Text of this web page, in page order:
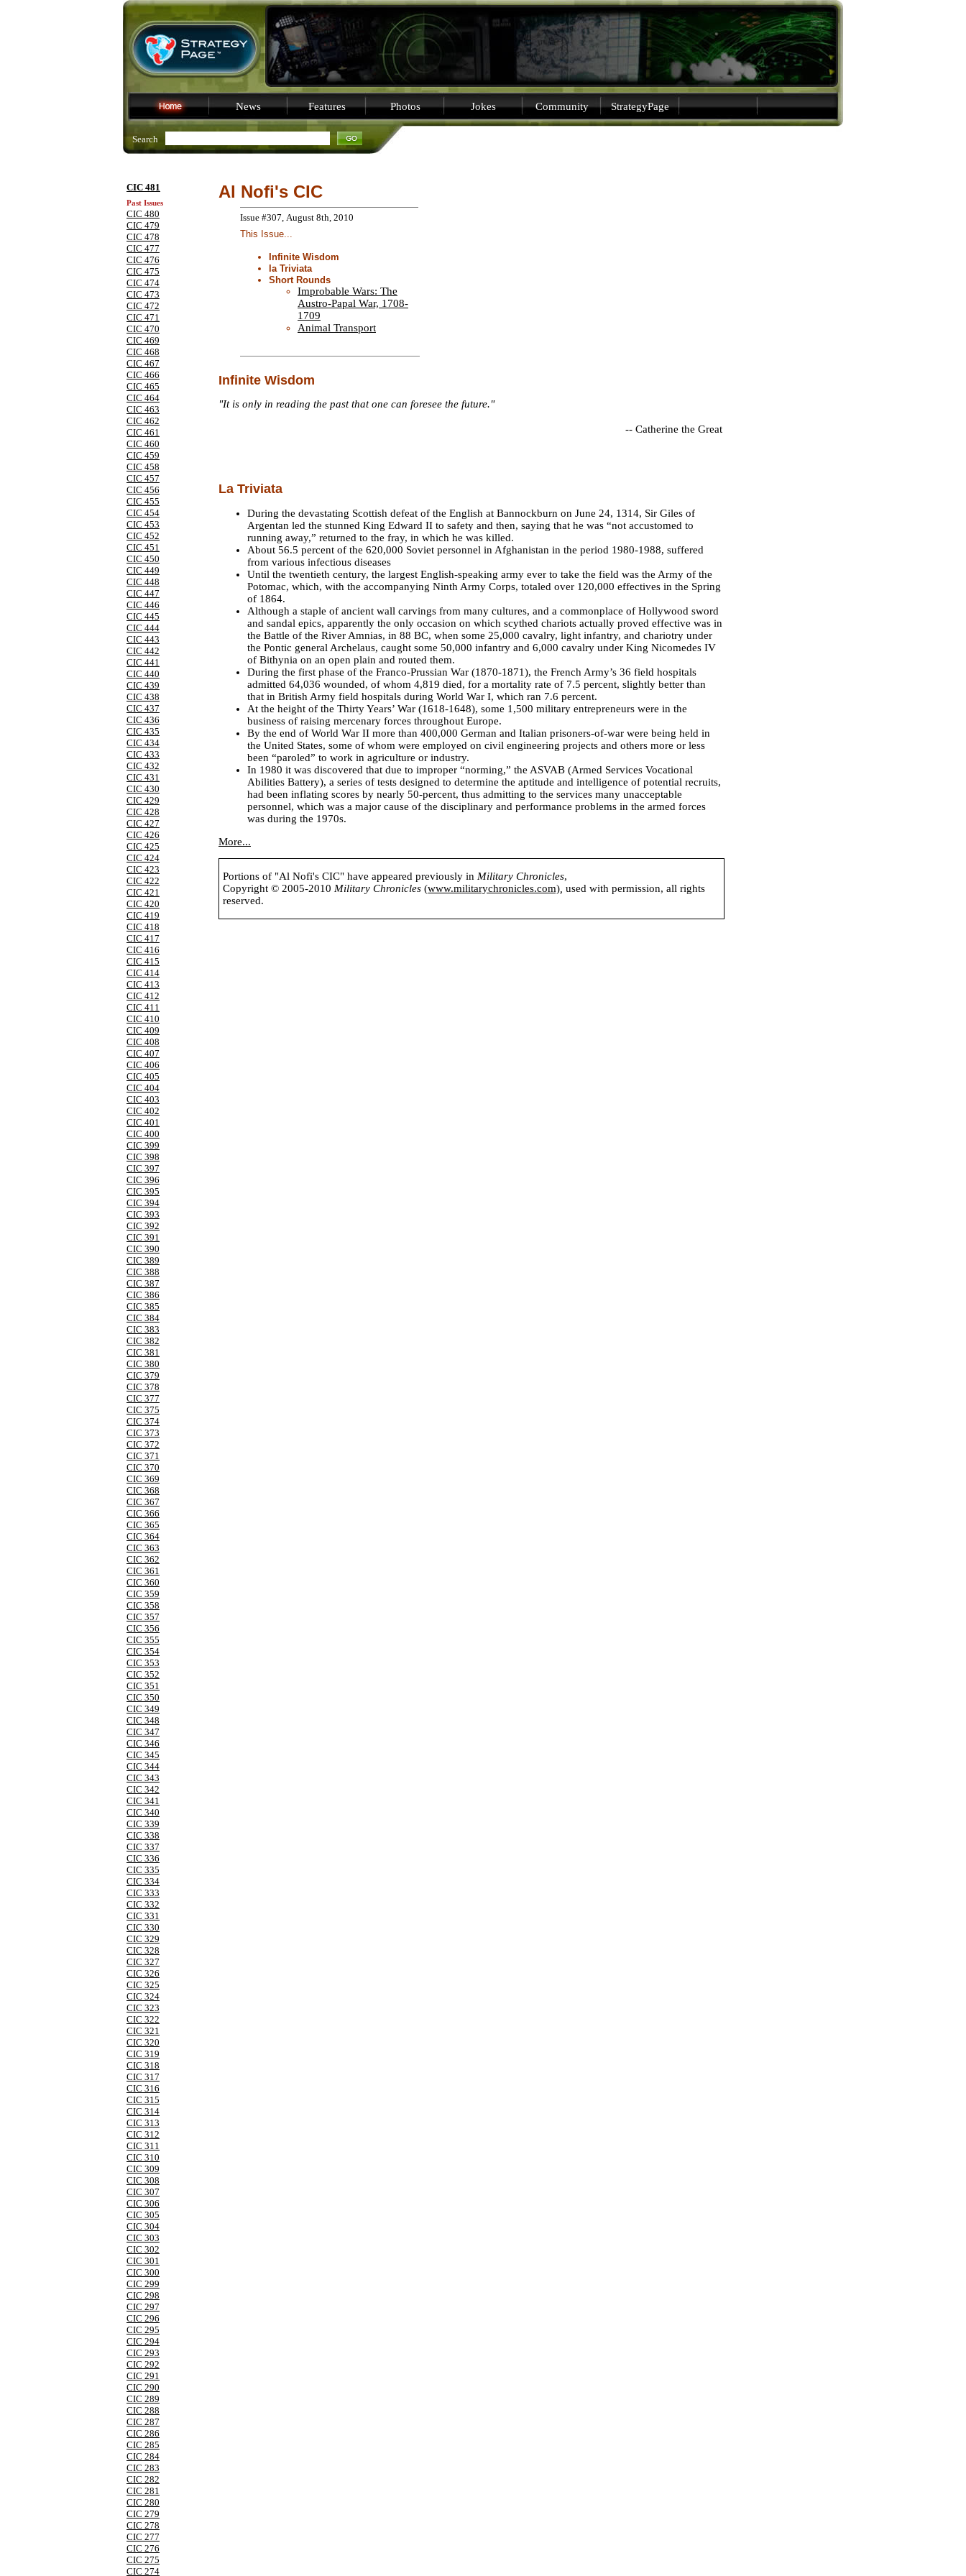
News Features Photos Jokes Community StrategyPage
Search
CIC 481
Past Issues
CIC 480
CIC 479
CIC 478
CIC 477
CIC 476
CIC 475
CIC 474
CIC 473
CIC 472
CIC 471
CIC 470
CIC 469
CIC 468
CIC 467
CIC 466
CIC 465
CIC 464
CIC 463
CIC 462
CIC 461
CIC 460
CIC 459
CIC 458
CIC 457
CIC 456
CIC 455
CIC 454
CIC 453
CIC 452
CIC 451
CIC 450
CIC 449
CIC 448
CIC 447
CIC 446
CIC 445
CIC 444
CIC 443
CIC 442
CIC 441
CIC 440
CIC 439
CIC 438
CIC 437
CIC 436
CIC 435
CIC 434
CIC 433
CIC 432
CIC 431
CIC 430
CIC 429
CIC 428
CIC 427
CIC 426
CIC 425
CIC 424
CIC 423
CIC 422
CIC 421
CIC 420
CIC 419
CIC 418
CIC 417
CIC 416
CIC 415
CIC 414
CIC 413
CIC 412
CIC 411
CIC 410
CIC 409
CIC 408
CIC 407
CIC 406
CIC 405
CIC 404
CIC 403
CIC 402
CIC 401
CIC 400
CIC 399
CIC 398
CIC 397
CIC 396
CIC 395
CIC 394
CIC 393
CIC 392
CIC 391
CIC 390
CIC 389
CIC 388
CIC 387
CIC 386
CIC 385
CIC 384
CIC 383
CIC 382
CIC 381
CIC 380
CIC 379
CIC 378
CIC 377
CIC 375
CIC 374
CIC 373
CIC 372
CIC 371
CIC 370
CIC 369
CIC 368
CIC 367
CIC 366
CIC 365
CIC 364
CIC 363
CIC 362
CIC 361
CIC 360
CIC 359
CIC 358
CIC 357
CIC 356
CIC 355
CIC 354
CIC 353
CIC 352
CIC 351
CIC 350
CIC 349
CIC 348
CIC 347
CIC 346
CIC 345
CIC 344
CIC 343
CIC 342
CIC 341
CIC 340
CIC 339
CIC 338
CIC 337
CIC 336
CIC 335
CIC 334
CIC 333
CIC 332
CIC 331
CIC 330
CIC 329
CIC 328
CIC 327
CIC 326
CIC 325
CIC 324
CIC 323
CIC 322
CIC 321
CIC 320
CIC 319
CIC 318
CIC 317
CIC 316
CIC 315
CIC 314
CIC 313
CIC 312
CIC 311
CIC 310
CIC 309
CIC 308
CIC 307
CIC 306
CIC 305
CIC 304
CIC 303
CIC 302
CIC 301
CIC 300
CIC 299
CIC 298
CIC 297
CIC 296
CIC 295
CIC 294
CIC 293
CIC 292
CIC 291
CIC 290
CIC 289
CIC 288
CIC 287
CIC 286
CIC 285
CIC 284
CIC 283
CIC 282
CIC 281
CIC 280
CIC 279
CIC 278
CIC 277
CIC 276
CIC 275
CIC 274
Al Nofi's CIC
Issue #307, August 8th, 2010
This Issue...
Infinite Wisdom
la Triviata
Short Rounds
Improbable Wars: The
Austro-Papal War, 1708-
1709
Animal Transport
Infinite Wisdom
"It is only in reading the past that one can foresee the future."
-- Catherine the Great
La Triviata
During the devastating Scottish defeat of the English at Bannockburn on June 24, 1314, Sir Giles of
Argentan led the stunned King Edward II to safety and then, saying that he was “not accustomed to
running away,” returned to the fray, in which he was killed.
About 56.5 percent of the 620,000 Soviet personnel in Afghanistan in the period 1980-1988, suffered
from various infectious diseases
Until the twentieth century, the largest English-speaking army ever to take the field was the Army of the
Potomac, which, with the accompanying Ninth Army Corps, totaled over 120,000 effectives in the Spring
of 1864.
Although a staple of ancient wall carvings from many cultures, and a commonplace of Hollywood sword
and sandal epics, apparently the only occasion on which scythed chariots actually proved effective was in
the Battle of the River Amnias, in 88 BC, when some 25,000 cavalry, light infantry, and chariotry under
the Pontic general Archelaus, caught some 50,000 infantry and 6,000 cavalry under King Nicomedes IV
of Bithynia on an open plain and routed them.
During the first phase of the Franco-Prussian War (1870-1871), the French Army’s 36 field hospitals
admitted 64,036 wounded, of whom 4,819 died, for a mortality rate of 7.5 percent, slightly better than
that in British Army field hospitals during World War I, which ran 7.6 percent.
At the height of the Thirty Years’ War (1618-1648), some 1,500 military entrepreneurs were in the
business of raising mercenary forces throughout Europe.
By the end of World War II more than 400,000 German and Italian prisoners-of-war were being held in
the United States, some of whom were employed on civil engineering projects and others more or less
been “paroled” to work in agriculture or industry.
In 1980 it was discovered that due to improper “norming,” the ASVAB (Armed Services Vocational
Abilities Battery), a series of tests designed to determine the aptitude and intelligence of potential recruits,
had been inflating scores by nearly 50-percent, thus admitting to the services many unacceptable
personnel, which was a major cause of the disciplinary and performance problems in the armed forces
was during the 1970s.
More...
Portions of "Al Nofi's CIC" have appeared previously inMilitary Chronicles,
Copyright © 2005-2010Military Chronicles(www.militarychronicles.com), used with permission, all rights
reserved.